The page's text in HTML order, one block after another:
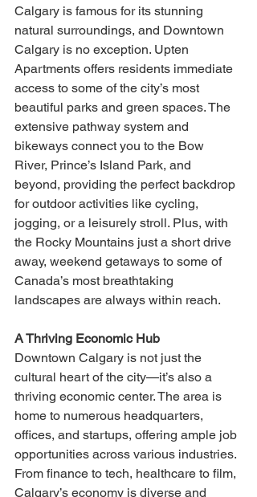
Calgary is famous for its stunning
natural surroundings, and Downtown
Calgary is no exception. Upten
Apartments offers residents immediate
access to some of the city’s most
beautiful parks and green spaces. The
extensive pathway system and
bikeways connect you to the Bow
River, Prince’s Island Park, and
beyond, providing the perfect backdrop
for outdoor activities like cycling,
jogging, or a leisurely stroll. Plus, with
the Rocky Mountains just a short drive
away, weekend getaways to some of
Canada’s most breathtaking
landscapes are always within reach.
A Thriving Economic Hub
Downtown Calgary is not just the
cultural heart of the city—it’s also a
thriving economic center. The area is
home to numerous headquarters,
offices, and startups, offering ample job
opportunities across various industries.
From finance to tech, healthcare to film,
Calgary’s economy is diverse and